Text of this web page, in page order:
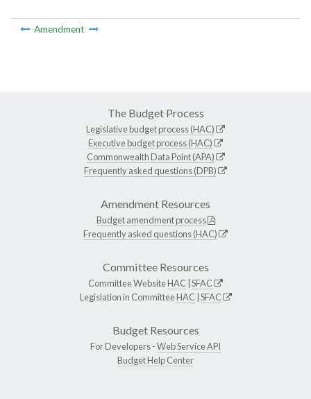
Amendment
The Budget Process
Legislative budget process (HAC)
Executive budget process (HAC)
Commonwealth Data Point (APA)
Frequently asked questions (DPB)
Amendment Resources
Budget amendment process
Frequently asked questions (HAC)
Committee Resources
Committee WebsiteHAC SFAC
Legislation in CommitteeHAC SFAC
Budget Resources
For Developers -Web Service API
Budget Help Center